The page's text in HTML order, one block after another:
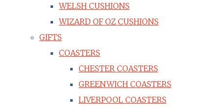
WELSH CUSHIONS
WIZARD OF OZ CUSHIONS
GIFTS
COASTERS
CHESTER COASTERS
GREENWICH COASTERS
LIVERPOOL COASTERS